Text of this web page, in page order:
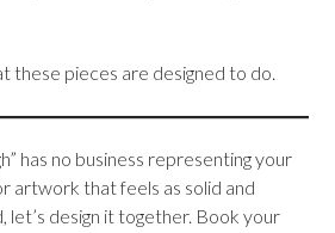
these pieces are designed to do.
has no business representing your
artwork that feels as solid and
let’s design it together. Book your